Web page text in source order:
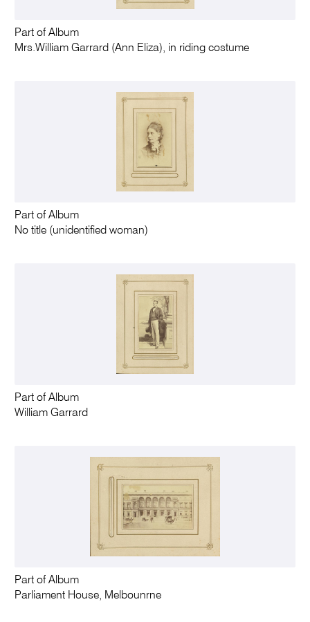
Part of Album
Mrs.William Garrard (Ann Eliza), in riding costume
Part of Album
No title (unidentified woman)
Part of Album
William Garrard
Part of Album
Parliament House, Melbounrne